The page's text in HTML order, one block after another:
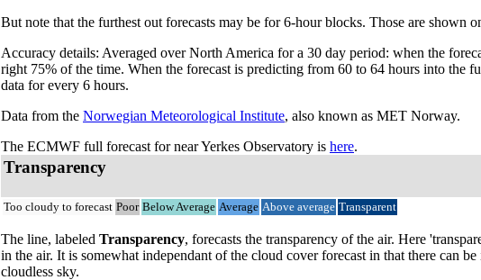
But note that the furthest out forecasts may be for 6-hour blocks. Those are
Accuracy details: Averaged over North America for a 30 day period: when the
right 75% of the time. When the forecast is predicting from 60 to 64 hours into the
data for every 6 hours.
Data from the Norwegian Meteorological Institute, also known as MET Norway.
The ECMWF full forecast for near Yerkes Observatory is here.
Transparency
Too cloudy to forecast Poor Below Average Average Above average Transparent
The line, labeled Transparency, forecasts the transparency of the air. Here
in the air. It is somewhat independant of the cloud cover forecast in that there can
cloudless sky.